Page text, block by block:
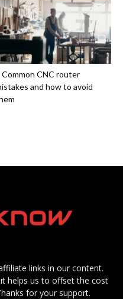
Common CNC router
and how to avoid
links in our content.
helps us to offset the cost
for your support.